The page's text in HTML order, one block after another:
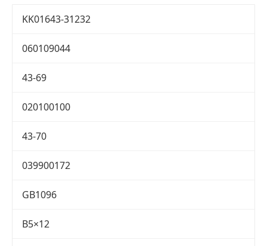
KK01643-31232
060109044
43-69
020100100
43-70
039900172
GB1096
B5×12